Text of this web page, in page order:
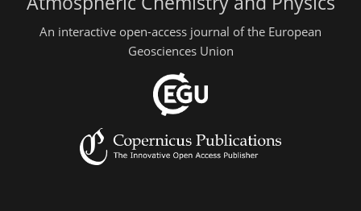
An interactive open-access journal of the European
Geosciences Union